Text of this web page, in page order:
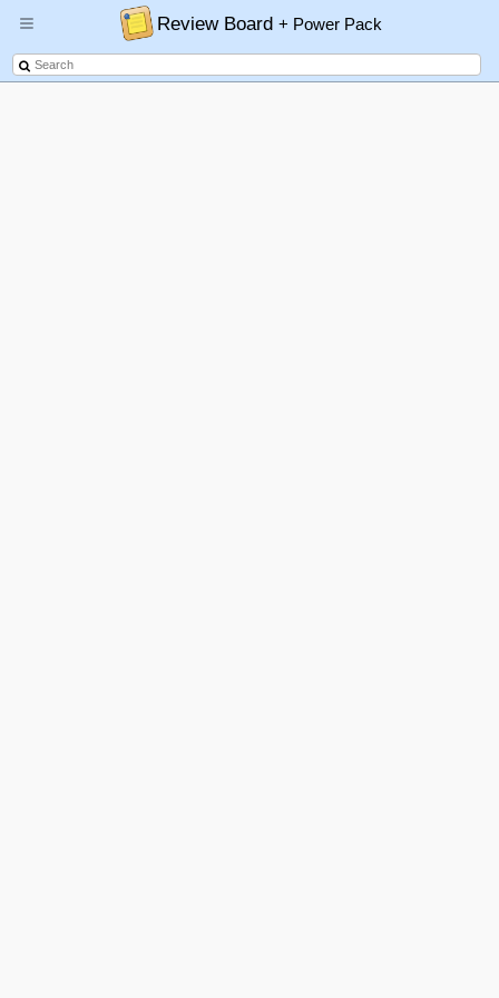
Review Board+ Power Pack